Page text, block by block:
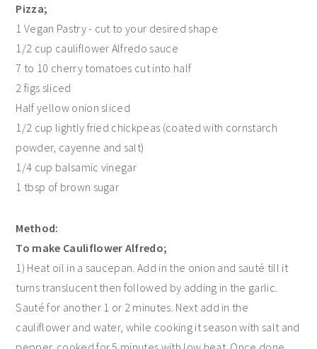
Pizza;
1 Vegan Pastry - cut to your desired shape
1/2 cup cauliflower Alfredo sauce
7 to 10 cherry tomatoes cut into half
2 figs sliced
Half yellow onion sliced
1/2 cup lightly fried chickpeas (coated with cornstarch
powder, cayenne and salt)
1/4 cup balsamic vinegar
1 tbsp of brown sugar
Method:
To make Cauliflower Alfredo;
1) Heat oil in a saucepan. Add in the onion and sauté till it
turns translucent then followed by adding in the garlic.
Sauté for another 1 or 2 minutes. Next add in the
cauliflower and water, while cooking it season with salt and